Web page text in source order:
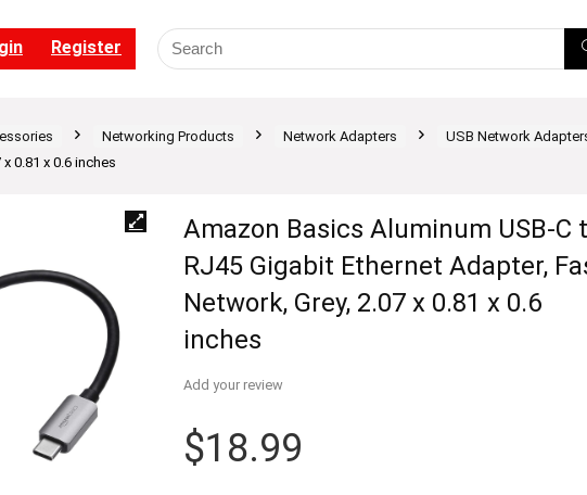
Register
Networking Products Network Adapters
USB Network
0.81 x 0.6 inches
Amazon Basics Aluminum USB-C
RJ45 Gigabit Ethernet Adapter,
Network, Grey, 2.07 x 0.81 x 0.6
inches
Add your review
$18.99